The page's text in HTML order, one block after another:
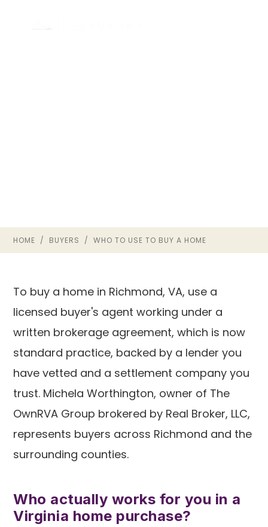
HOME / BUYERS / WHO TO USE TO BUY A HOME
To buy a home in Richmond, VA, use a
licensed buyer's agent working under a
written brokerage agreement, which is now
standard practice, backed by a lender you
have vetted and a settlement company you
trust. Michela Worthington, owner of The
OwnRVA Group brokered by Real Broker, LLC,
represents buyers across Richmond and the
surrounding counties.
Who actually works for you in a
Virginia home purchase?